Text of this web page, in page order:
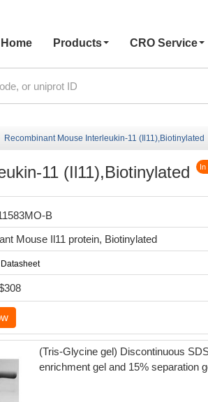
Home
Products CRO Service
Recombinant Mouse Interleukin-11 (Il11),Biotinylated
11 (Il11),Biotinylated
B
Mouse Il11 protein, Biotinylated
Datasheet
(Tris-Glycine gel) Discontinuous
enrichment gel and 15% separation